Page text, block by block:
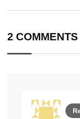
2 COMMENTS